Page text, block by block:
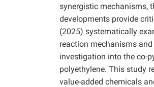
synergistic mechanisms,
developments provide
(2025) systematically
reaction mechanisms
investigation into the co-
polyethylene. This study
value-added chemicals